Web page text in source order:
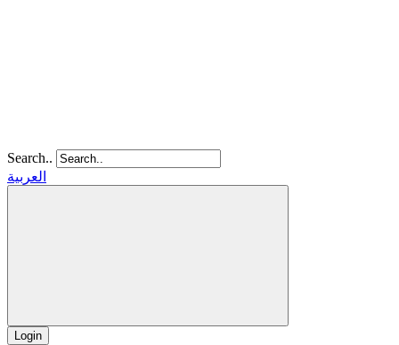
Search..
العربية
Login